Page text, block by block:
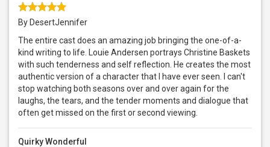
By DesertJennifer
The entire cast does an amazing job bringing the one-of-a-
kind writing to life. Louie Andersen portrays Christine Baskets
with such tenderness and self reflection. He creates the most
authentic version of a character that I have ever seen. I can't
stop watching both seasons over and over again for the
laughs, the tears, and the tender moments and dialogue that
often get missed on the first or second viewing.
Quirky Wonderful